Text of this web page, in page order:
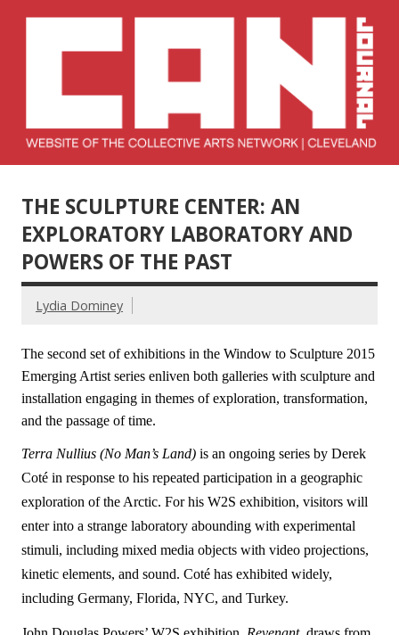
Network –
CAN Journal
THE SCULPTURE CENTER: AN
EXPLORATORY LABORATORY AND
POWERS OF THE PAST
Lydia Dominey
The second set of exhibitions in the Window to Sculpture 2015
Emerging Artist series enliven both galleries with sculpture and
installation engaging in themes of exploration, transformation,
and the passage of time.
Terra Nullius (No Man’s Land) is an ongoing series by Derek
Coté in response to his repeated participation in a geographic
exploration of the Arctic. For his W2S exhibition, visitors will
enter into a strange laboratory abounding with experimental
stimuli, including mixed media objects with video projections,
kinetic elements, and sound. Coté has exhibited widely,
including Germany, Florida, NYC, and Turkey.